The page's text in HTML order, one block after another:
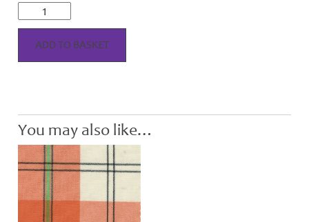
Cunningham
Dress
-
Tangerine
Hose
quantity
ADD TO BASKET
You may also like…